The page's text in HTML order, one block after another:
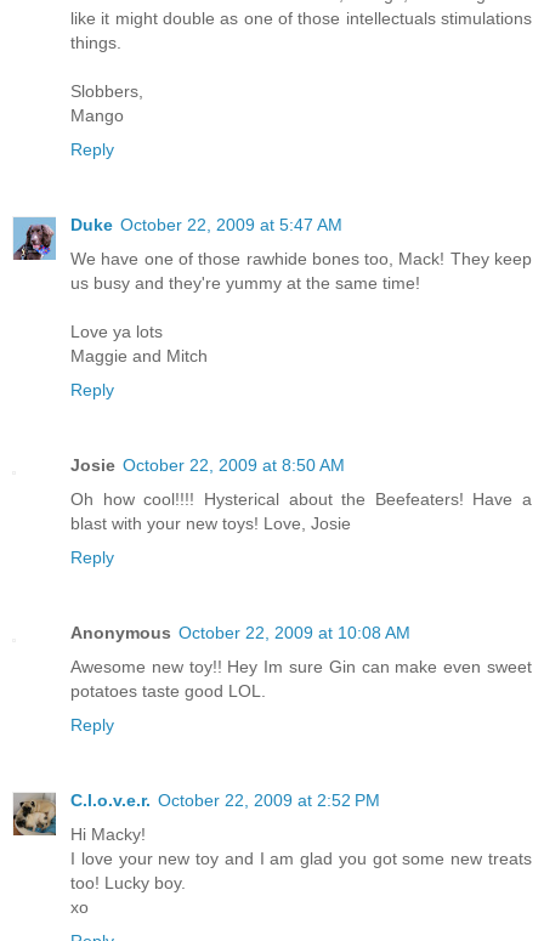
like it might double as one of those intellectuals stimulations
things.
Slobbers,
Mango
Reply
Duke October 22, 2009 at 5:47 AM
We have one of those rawhide bones too, Mack! They keep
us busy and they're yummy at the same time!
Love ya lots
Maggie and Mitch
Reply
Josie October 22, 2009 at 8:50 AM
Oh how cool!!!! Hysterical about the Beefeaters! Have a
blast with your new toys! Love, Josie
Reply
Anonymous October 22, 2009 at 10:08 AM
Awesome new toy!! Hey Im sure Gin can make even sweet
potatoes taste good LOL.
Reply
C.l.o.v.e.r. October 22, 2009 at 2:52 PM
Hi Macky!
I love your new toy and I am glad you got some new treats
too! Lucky boy.
xo